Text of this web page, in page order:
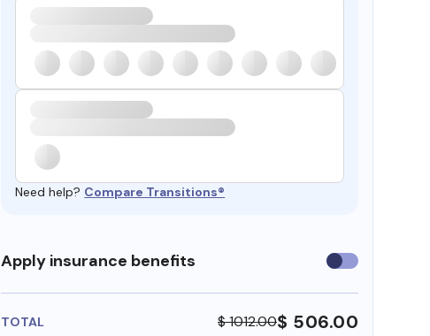
Need help? Compare Transitions®
Apply insurance benefits Use
insurance
TOTAL $ 1012.00$ 506.00